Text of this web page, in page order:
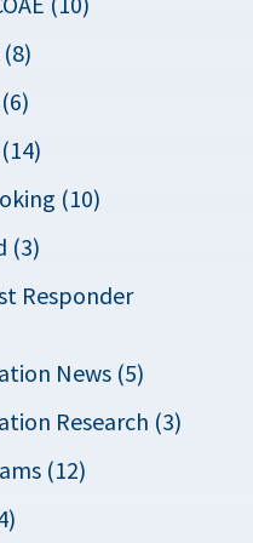
(10)
(3)
Responder
News (5)
Research (3)
(12)